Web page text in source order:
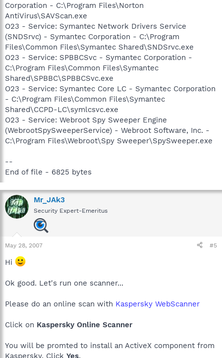
Corporation - C:\Program Files\Norton
AntiVirus\SAVScan.exe
O23 - Service: Symantec Network Drivers Service
(SNDSrvc) - Symantec Corporation - C:\Program
Files\Common Files\Symantec Shared\SNDSrvc.exe
O23 - Service: SPBBCSvc - Symantec Corporation -
C:\Program Files\Common Files\Symantec
Shared\SPBBC\SPBBCSvc.exe
O23 - Service: Symantec Core LC - Symantec Corporation
- C:\Program Files\Common Files\Symantec
Shared\CCPD-LC\symlcsvc.exe
O23 - Service: Webroot Spy Sweeper Engine
(WebrootSpySweeperService) - Webroot Software, Inc. -
C:\Program Files\Webroot\Spy Sweeper\SpySweeper.exe
--
End of file - 6825 bytes
Mr_JAk3
Security Expert-Emeritus
May 28, 2007 #5
Hi
Ok good. Let's run one scanner...
Please do an online scan with Kaspersky WebScanner
Click on Kaspersky Online Scanner
You will be promted to install an ActiveX component from
Kaspersky, Click Yes.